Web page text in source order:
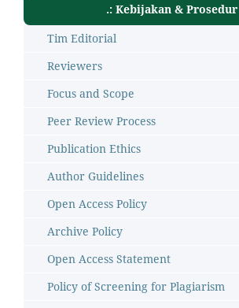
.: Kebijakan & Prosedur
Tim Editorial
Reviewers
Focus and Scope
Peer Review Process
Publication Ethics
Author Guidelines
Open Access Policy
Archive Policy
Open Access Statement
Policy of Screening for Plagiarism